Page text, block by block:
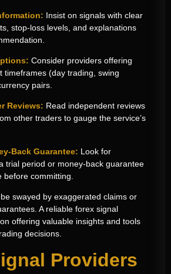
Insist on signals with clear
stop-loss levels, and explanations
Consider providers offering
timeframes (day trading, swing
pairs.
Reviews: Read independent reviews
other traders to gauge the service’s
Back Guarantee: Look for
trial period or money-back guarantee
committing.
be swayed by exaggerated claims or
A reliable forex signal
offering valuable insights and tools
decisions.
Providers